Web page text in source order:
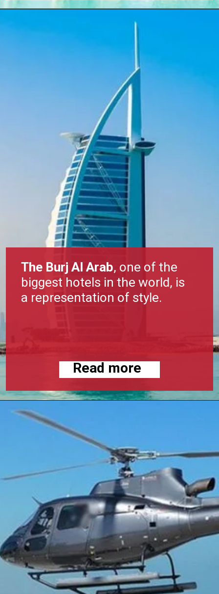
Read more
The Burj Al Arab, one of the
biggest hotels in the world, is
a representation of style.